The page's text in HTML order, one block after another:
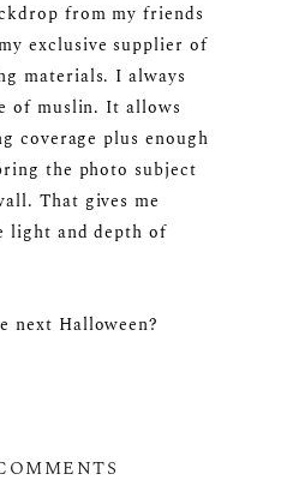
from my friends
exclusive supplier of
materials. I always
of muslin. It allows
plus enough
the photo subject
That gives me
light and depth of
next Halloween?